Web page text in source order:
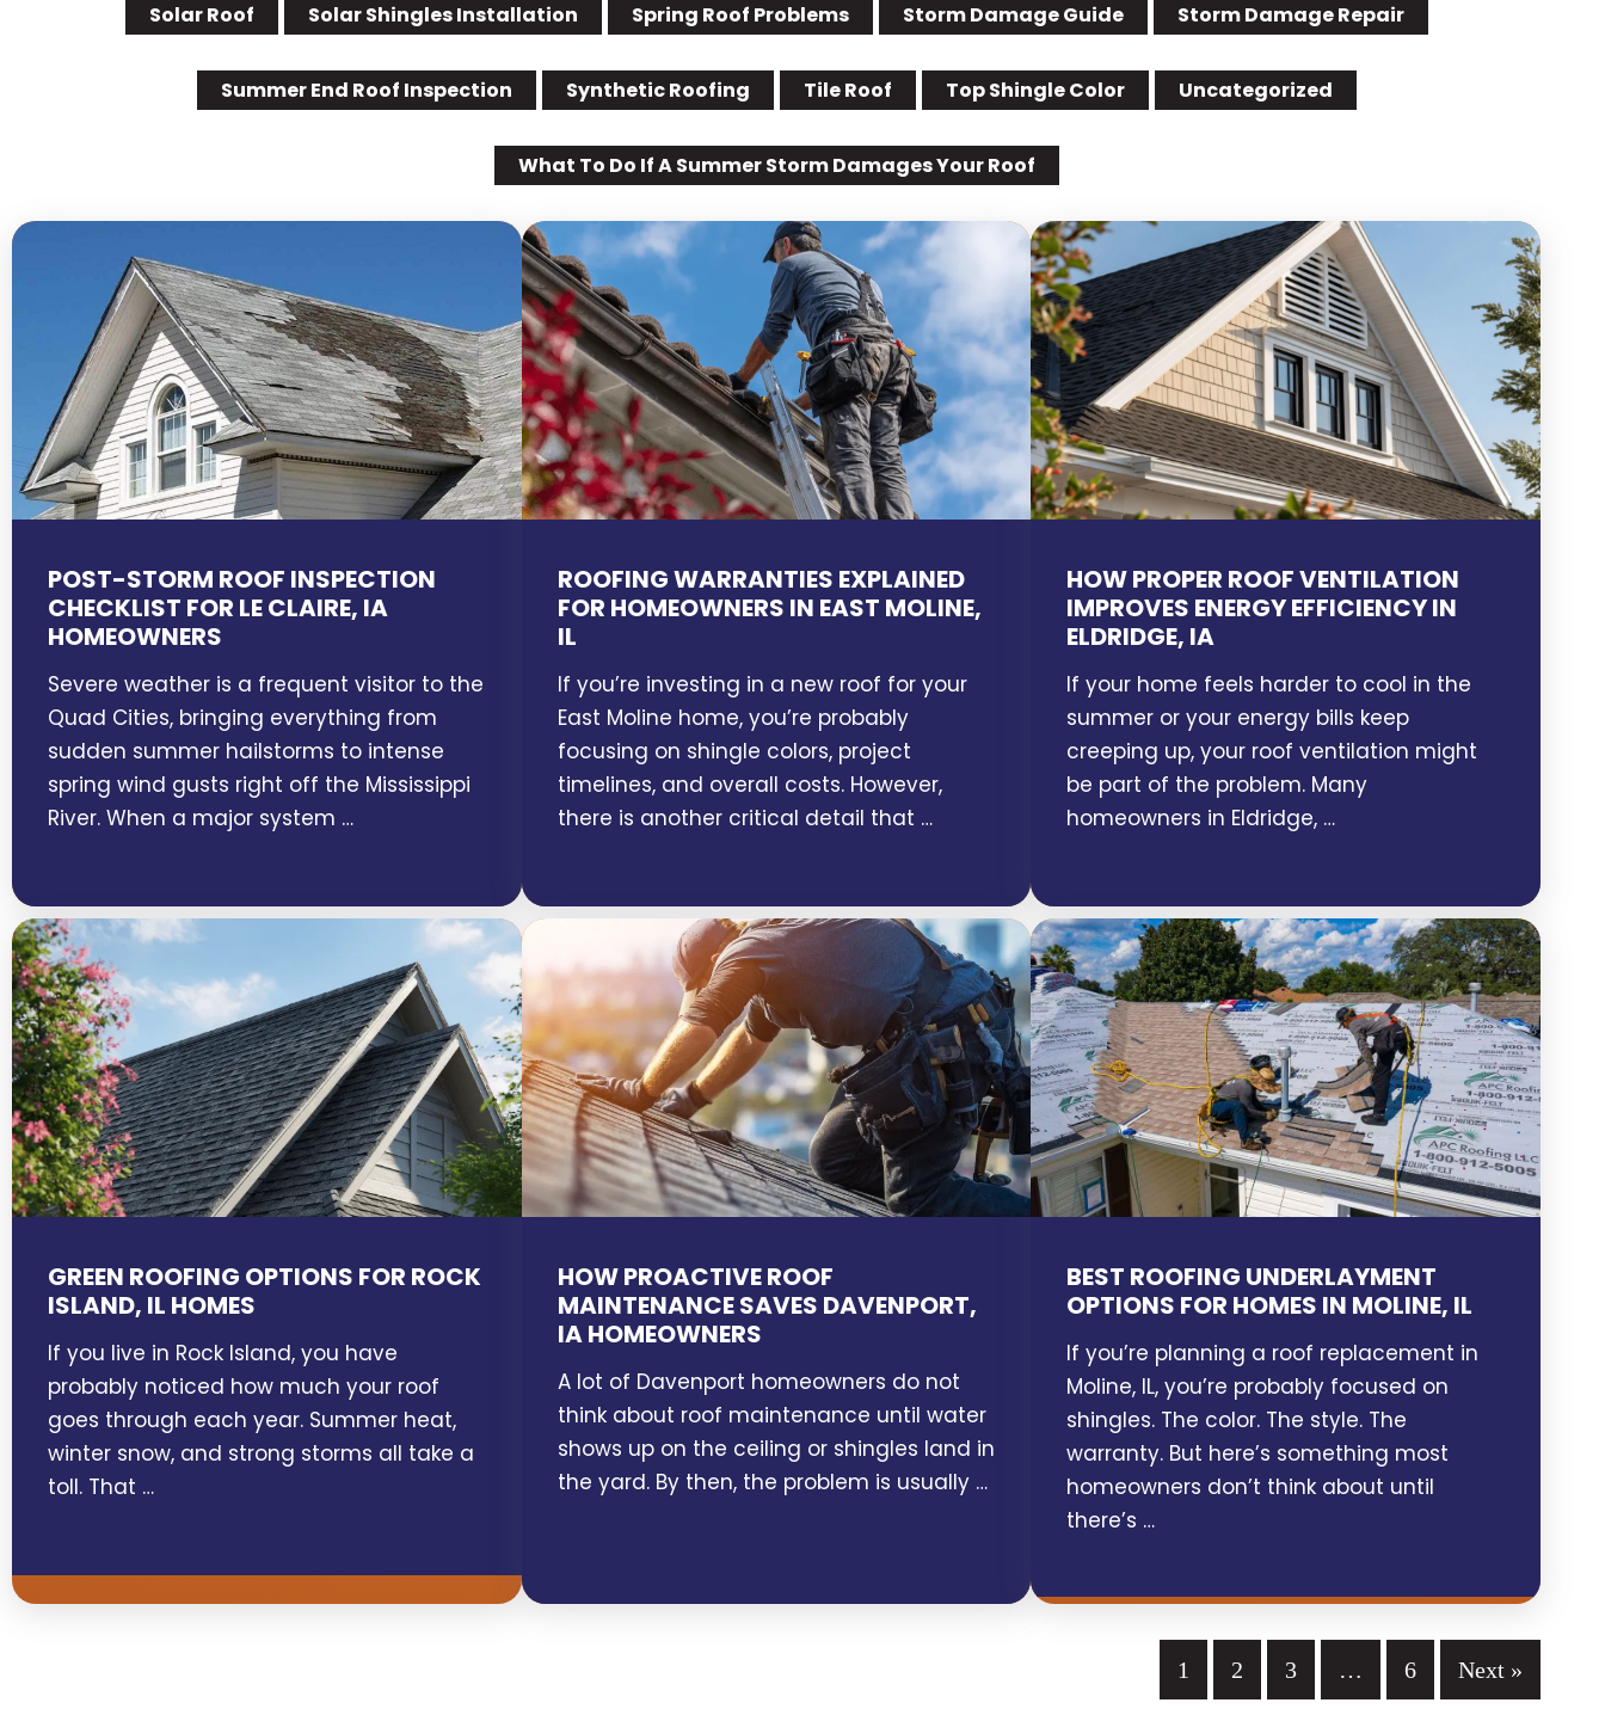
Solar Roof Solar Shingles Installation Spring Roof Problems Storm Damage Guide Storm Damage Repair
Summer End Roof Inspection Synthetic Roofing Tile Roof Top Shingle Color Uncategorized
What To Do If A Summer Storm Damages Your Roof
POST-STORM ROOF INSPECTION
CHECKLIST FOR LE CLAIRE, IA
HOMEOWNERS
Severe weather is a frequent visitor to the
Quad Cities, bringing everything from
sudden summer hailstorms to intense
spring wind gusts right off the Mississippi
River. When a major system …
ROOFING WARRANTIES EXPLAINED
FOR HOMEOWNERS IN EAST MOLINE,
IL
If you’re investing in a new roof for your
East Moline home, you’re probably
focusing on shingle colors, project
timelines, and overall costs. However,
there is another critical detail that …
HOW PROPER ROOF VENTILATION
IMPROVES ENERGY EFFICIENCY IN
ELDRIDGE, IA
If your home feels harder to cool in the
summer or your energy bills keep
creeping up, your roof ventilation might
be part of the problem. Many
homeowners in Eldridge, …
GREEN ROOFING OPTIONS FOR ROCK
ISLAND, IL HOMES
If you live in Rock Island, you have
probably noticed how much your roof
goes through each year. Summer heat,
winter snow, and strong storms all take a
toll. That …
HOW PROACTIVE ROOF
MAINTENANCE SAVES DAVENPORT,
IA HOMEOWNERS
A lot of Davenport homeowners do not
think about roof maintenance until water
shows up on the ceiling or shingles land in
the yard. By then, the problem is usually …
BEST ROOFING UNDERLAYMENT
OPTIONS FOR HOMES IN MOLINE, IL
If you’re planning a roof replacement in
Moline, IL, you’re probably focused on
shingles. The color. The style. The
warranty. But here’s something most
homeowners don’t think about until
there’s …
1 2 3 … 6 Next »